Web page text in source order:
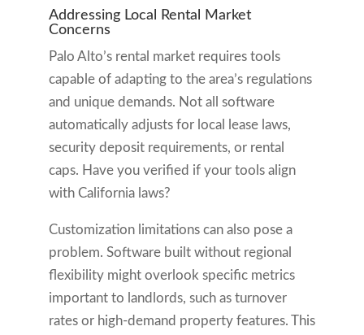
Addressing Local Rental Market
Concerns
Palo Alto’s rental market requires tools
capable of adapting to the area’s regulations
and unique demands. Not all software
automatically adjusts for local lease laws,
security deposit requirements, or rental
caps. Have you verified if your tools align
with California laws?
Customization limitations can also pose a
problem. Software built without regional
flexibility might overlook specific metrics
important to landlords, such as turnover
rates or high-demand property features. This